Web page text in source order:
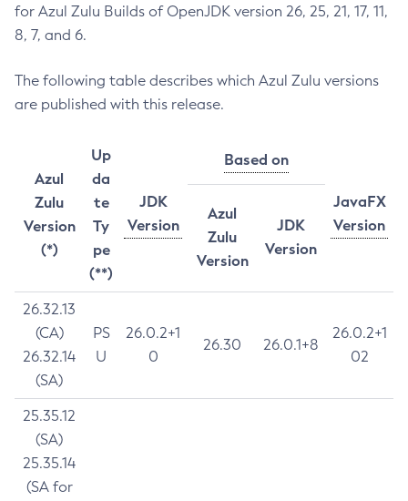
for Azul Zulu Builds of OpenJDK version 26, 25, 21, 17, 11,
8, 7, and 6.
The following table describes which Azul Zulu versions
are published with this release.
Azul
Zulu
Version
(*)
Up
da
te
Ty
pe
(**)
JDK
Version
Based on
JavaFX
Version
Azul
Zulu
Version
JDK
Version
26.32.13
(CA)
26.32.14
(SA)
PS
U
26.0.2+1
0
26.30 26.0.1+8
26.0.2+1
02
25.35.12
(SA)
25.35.14
(SA for